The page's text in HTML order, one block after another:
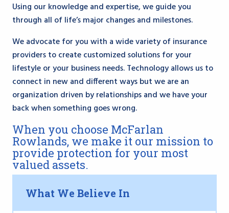
Using our knowledge and expertise, we guide you
through all of life’s major changes and milestones.
We advocate for you with a wide variety of insurance
providers to create customized solutions for your
lifestyle or your business needs. Technology allows us to
connect in new and different ways but we are an
organization driven by relationships and we have your
back when something goes wrong.
When you choose McFarlan
Rowlands, we make it our mission to
provide protection for your most
valued assets.
What We Believe In